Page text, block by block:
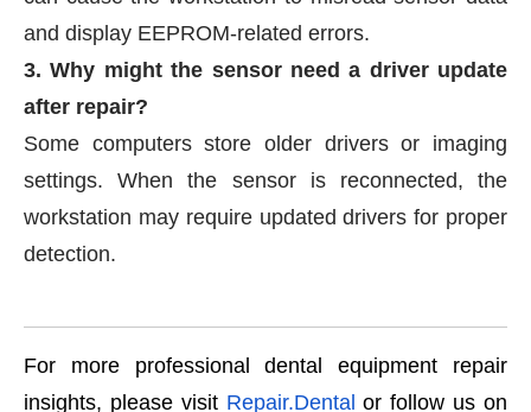
and display EEPROM-related errors.
3. Why might the sensor need a driver update
after repair?
Some computers store older drivers or imaging
settings. When the sensor is reconnected, the
workstation may require updated drivers for proper
detection.
For more professional dental equipment repair
insights, please visit Repair.Dental or follow us on